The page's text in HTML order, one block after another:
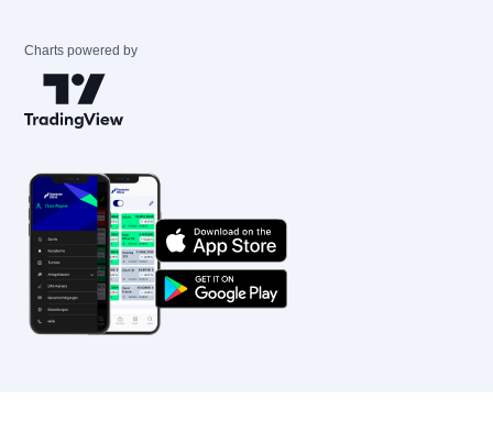
Charts powered by